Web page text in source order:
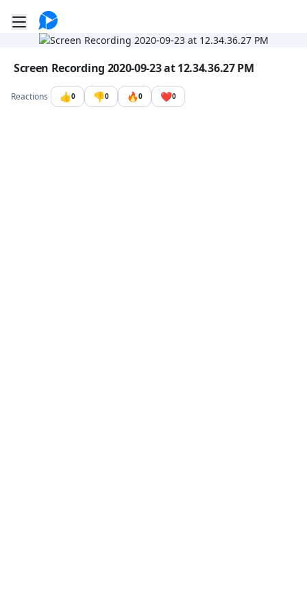
Toggle mobile menu
Go to the dashboard
Image file with a title:
Screen Recording 2020-09-23 at 12.34.36.27 PM
Reactions 👍0 👎0 🔥0 ❤️0